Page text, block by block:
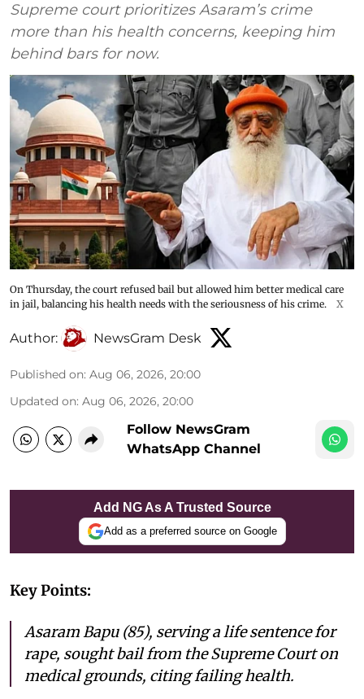
Supreme court prioritizes Asaram’s crime
more than his health concerns, keeping him
behind bars for now.
On Thursday, the court refused bail but allowed him better medical care
in jail, balancing his health needs with the seriousness of his crime.
X
Author: NewsGram Desk
Published on: Aug 06, 2026, 20:00
Updated on: Aug 06, 2026, 20:00
Follow NewsGram
WhatsApp Channel
Add NG As A Trusted Source
Add as a preferred source on Google
Key Points:
Asaram Bapu (85), serving a life sentence for
rape, sought bail from the Supreme Court on
medical grounds, citing failing health.